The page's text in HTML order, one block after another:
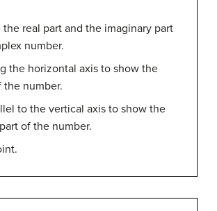
real part and the imaginary part
number.
the horizontal axis to show the
the number.
to the vertical axis to show the
of the number.